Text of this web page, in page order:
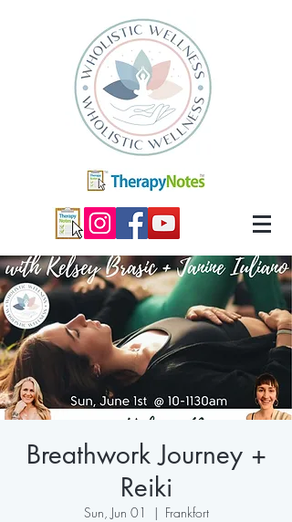
Breathwork Journey +
Reiki
Sun, Jun 01
  |
Frankfort